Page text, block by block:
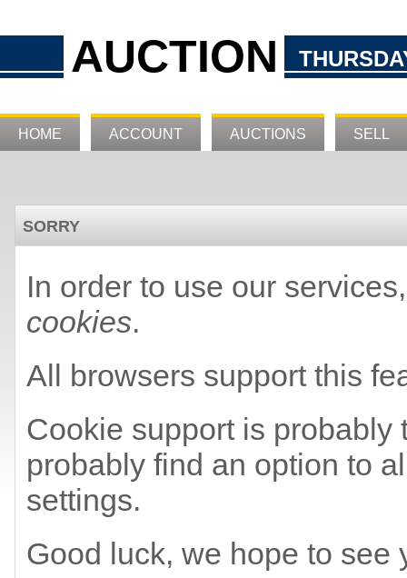
AUCTION
HOME ACCOUNT AUCTIONS SELL
SORRY
In order to use our
cookies.
All browsers support this
Cookie support is probably
probably find an option to
settings.
Good luck, we hope to see